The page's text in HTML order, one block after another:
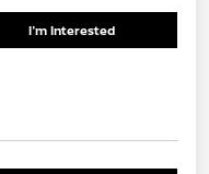
I'm Interested